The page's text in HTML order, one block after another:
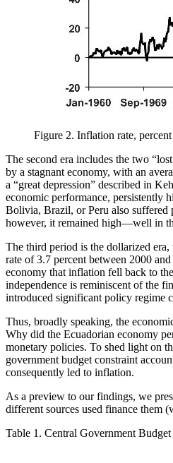
Figure 2. Inflation rate, percent
The second era includes the two
by a stagnant economy, with an
a “great depression” described in
economic performance, persistently
Bolivia, Brazil, or Peru also suffered
however, it remained high—well in
The third period is the dollarized
rate of 3.7 percent between 2000
economy that inflation fell back to
independence is reminiscent of the
introduced significant policy regime
Thus, broadly speaking, the
Why did the Ecuadorian economy
monetary policies. To shed light on
government budget constraint
consequently led to inflation.
As a preview to our findings, we
different sources used finance them
Table 1. Central Government